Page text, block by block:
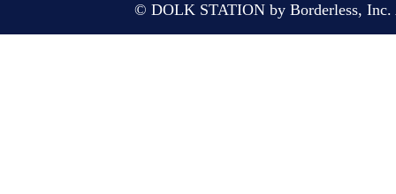
© DOLK STATION by Borderless, Inc.